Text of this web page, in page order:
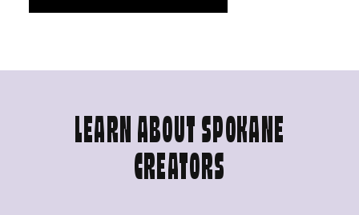
LEARN ABOUT SPOKANE
CREATORS